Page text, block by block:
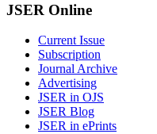
JSER Online
Current Issue
Subscription
Journal Archive
Advertising
JSER in OJS
JSER Blog
JSER in ePrints